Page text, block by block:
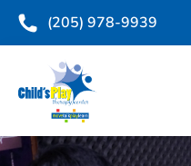
(205) 978-9939